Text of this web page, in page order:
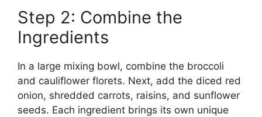
Step 2: Combine the
Ingredients
In a large mixing bowl, combine the broccoli
and cauliflower florets. Next, add the diced red
onion, shredded carrots, raisins, and sunflower
seeds. Each ingredient brings its own unique